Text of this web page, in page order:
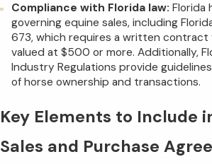
Compliance with Florida law: Florida
governing equine sales, including
673, which requires a written contract
valued at $500 or more. Additionally,
Industry Regulations provide
of horse ownership and transactions.
Key Elements to Include
Sales and Purchase